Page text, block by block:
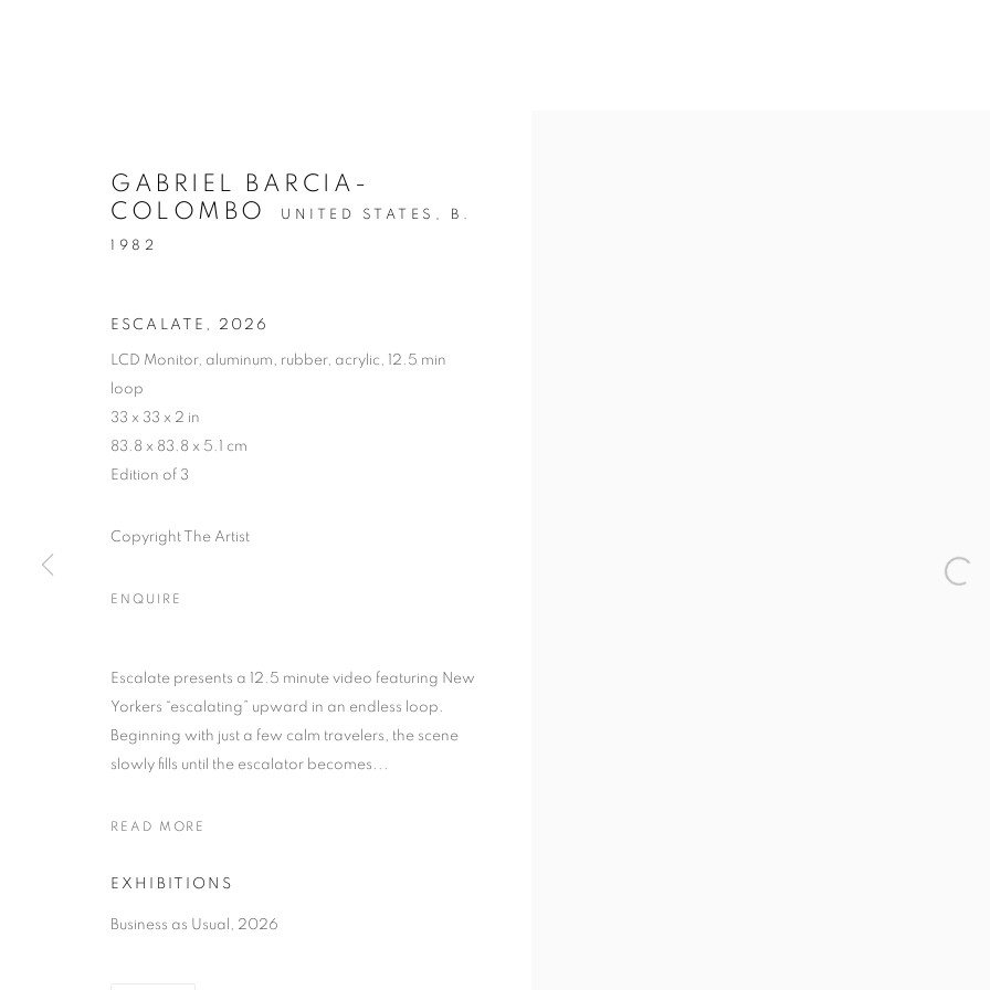
ARTWORKS
MANAGE COOKIES
COPYRIGHT © 2026 C24 GALLERY
GABRIEL BARCIA-
COLOMBO
UNITED STATES, B.
1982
ESCALATE , 2026
LCD Monitor, aluminum, rubber, acrylic, 12.5 min
loop
33 x 33 x 2 in
83.8 x 83.8 x 5.1 cm
Edition of 3
Copyright The Artist
ENQUIRE
Escalate presents a 12.5 minute video featuring New
Yorkers “escalating” upward in an endless loop.
Beginning with just a few calm travelers, the scene
slowly fills until the escalator becomes...
READ MORE
EXHIBITIONS
Business as Usual, 2026